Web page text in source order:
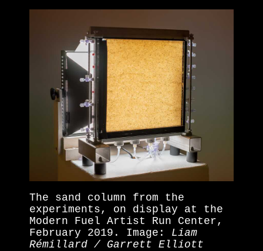
The sand column from the
experiments, on display at the
Modern Fuel Artist Run Center,
February 2019. Image: Liam
Rémillard / Garrett Elliott